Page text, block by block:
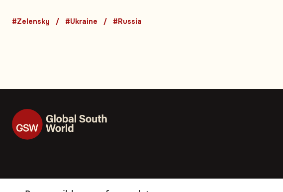
emotional plea after
#Zelensky #Ukraine #Russia